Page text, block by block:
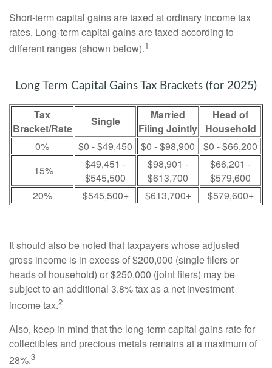
Short-term capital gains are taxed at ordinary income tax
rates. Long-term capital gains are taxed according to
different ranges (shown below).1
Long Term Capital Gains Tax Brackets (for 2025)
Tax
Bracket/Rate
Single
Married
Filing Jointly
Head of
Household
0%
$0 - $49,450 $0 - $98,900
$0 - $66,200
15%
$49,451 -
$545,500
$98,901 -
$613,700
$66,201 -
$579,600
20%
$545,500+ $613,700+ $579,600+
It should also be noted that taxpayers whose adjusted
gross income is in excess of $200,000 (single filers or
heads of household) or $250,000 (joint filers) may be
subject to an additional 3.8% tax as a net investment
income tax.2
Also, keep in mind that the long-term capital gains rate for
collectibles and precious metals remains at a maximum of
28%.3